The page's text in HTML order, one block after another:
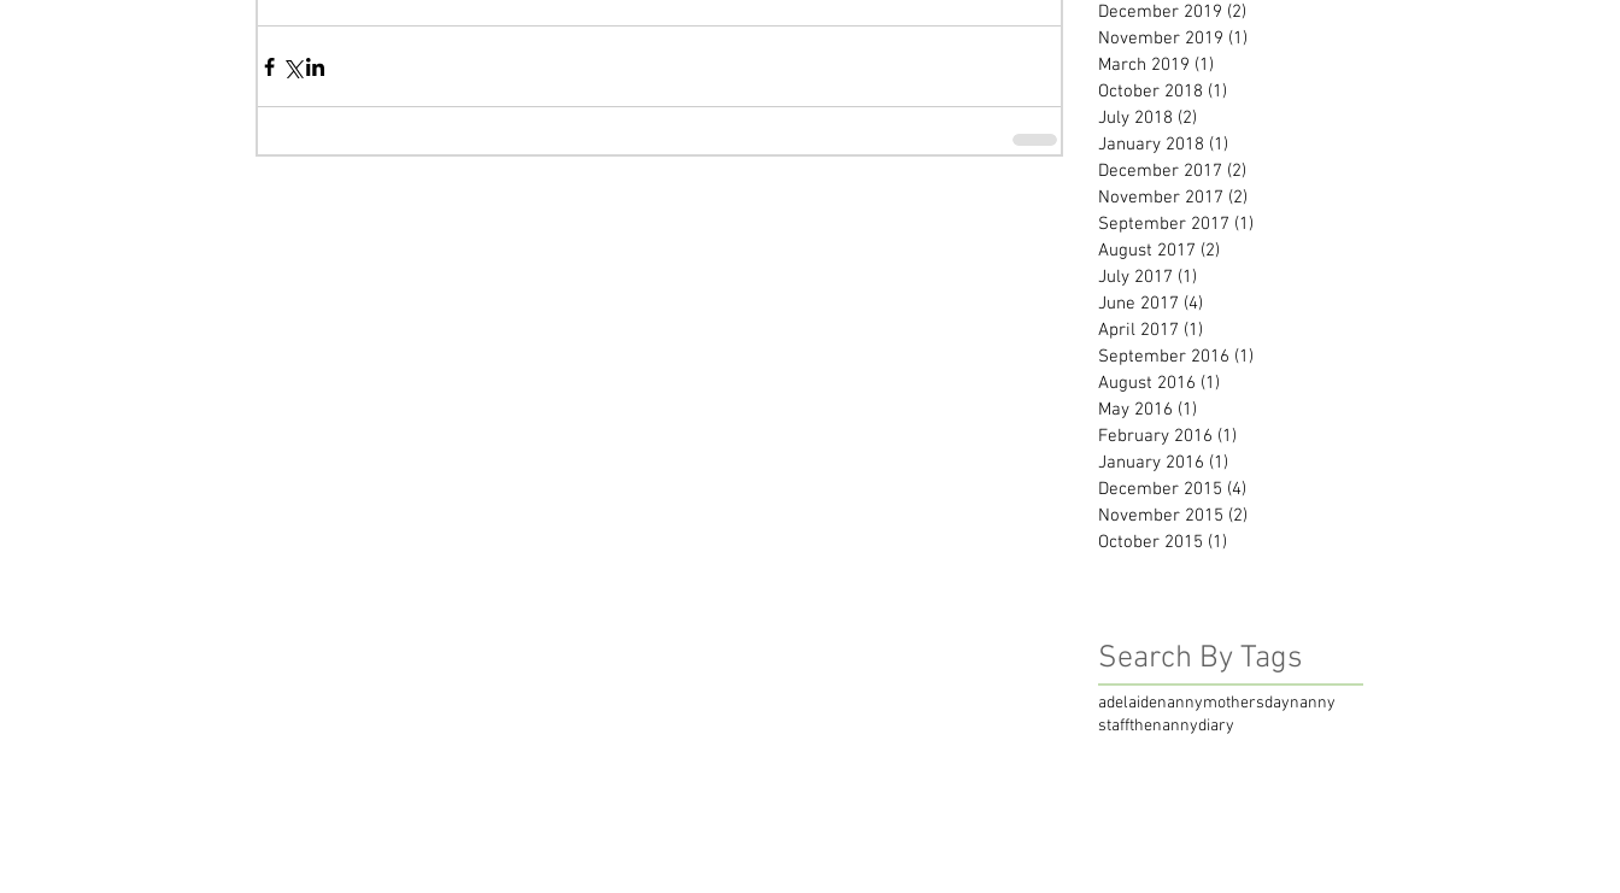
December 2019 (2)
November 2019 (1)
March 2019 (1)
October 2018 (1)
July 2018 (2)
January 2018 (1)
December 2017 (2)
November 2017 (2)
September 2017 (1)
August 2017 (2)
July 2017 (1)
June 2017 (4)
April 2017 (1)
September 2016 (1)
August 2016 (1)
May 2016 (1)
February 2016 (1)
January 2016 (1)
December 2015 (4)
November 2015 (2)
October 2015 (1)
Search By Tags
adelaidenannymothersdaynanny
staffthenannydiary